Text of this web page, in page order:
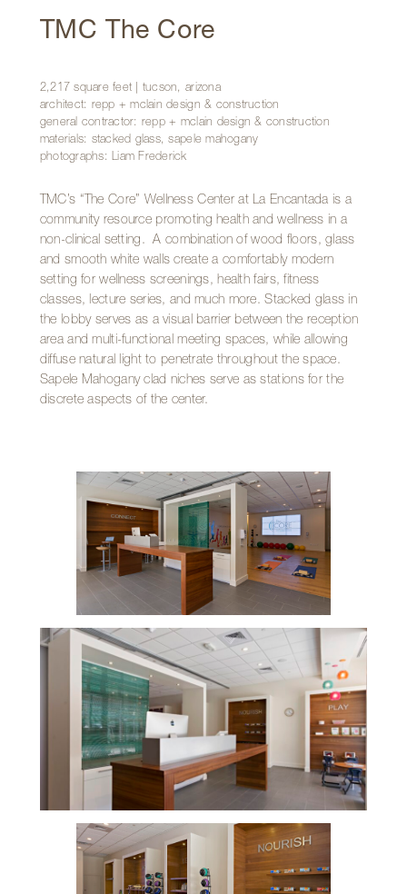
TMC The Core
2,217 square feet | tucson, arizona
architect: repp + mclain design & construction
general contractor: repp + mclain design & construction
materials: stacked glass, sapele mahogany
photographs: Liam Frederick
TMC’s “The Core” Wellness Center at La Encantada is a
community resource promoting health and wellness in a
non-clinical setting. A combination of wood floors, glass
and smooth white walls create a comfortably modern
setting for wellness screenings, health fairs, fitness
classes, lecture series, and much more. Stacked glass in
the lobby serves as a visual barrier between the reception
area and multi-functional meeting spaces, while allowing
diffuse natural light to penetrate throughout the space.
Sapele Mahogany clad niches serve as stations for the
discrete aspects of the center.